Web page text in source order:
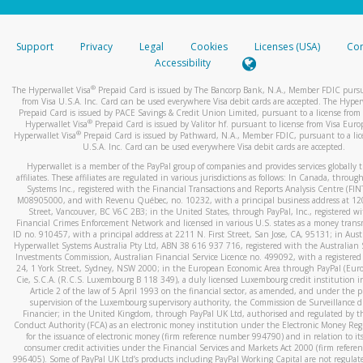
stated or asked from you.
your mobile device, include a screenshot of it in your email.
automatic message letting you know we received it.
You can learn more about recognizing and preventing
activityhere.
Support Privacy Legal Cookies Licenses (USA)
Accessibility
The Hyperwallet Visa® Prepaid Card is issued by The Bancorp Bank, N.A., Member FDIC
from Visa U.S.A. Inc. Card can be used everywhere Visa debit cards are accepted. The
Prepaid Card is issued by PACE Savings & Credit Union Limited, pursuant to a license from
Hyperwallet Visa® Prepaid Card is issued by Valitor hf. pursuant to license from Visa
Hyperwallet Visa®Prepaid Card is issued by Pathward, N.A., Member FDIC, pursuant to a
U.S.A. Inc. Card can be used everywhere Visa debit cards are accepted.
Hyperwallet is a member of the PayPal group of companies and provides services globally
affiliates. These affiliates are regulated in various jurisdictions as follows: In Canada,
Systems Inc., registered with the Financial Transactions and Reports Analysis Centre
M08905000, and with Revenu Québec, no. 10232, with a principal business address at
Street, Vancouver, BC V6C 2B3; in the United States, through PayPal, Inc., registered
Financial Crimes Enforcement Network and licensed in various U.S. states as a money
ID no. 910457, with a principal address at 2211 N. First Street, San Jose, CA, 95131; in
Hyperwallet Systems Australia Pty Ltd, ABN 38 616 937 716, registered with the Australian
Investments Commission, Australian Financial Service Licence no. 499092, with a registered
24, 1 York Street, Sydney, NSW 2000; in the European Economic Area through PayPal
Cie, S.C.A. (R.C.S. Luxembourg B 118 349), a duly licensed Luxembourg credit institution
Article 2 of the law of 5 April 1993 on the financial sector, as amended, and under the
supervision of the Luxembourg supervisory authority, the Commission de Surveillance
Financier; in the United Kingdom, through PayPal UK Ltd, authorised and regulated by
Conduct Authority (FCA) as an electronic money institution under the Electronic Money
for the issuance of electronic money (firm reference number 994790) and in relation to
consumer credit activities under the Financial Services and Markets Act 2000 (firm
996405). Some of PayPal UK Ltd’s products including PayPal Working Capital are not